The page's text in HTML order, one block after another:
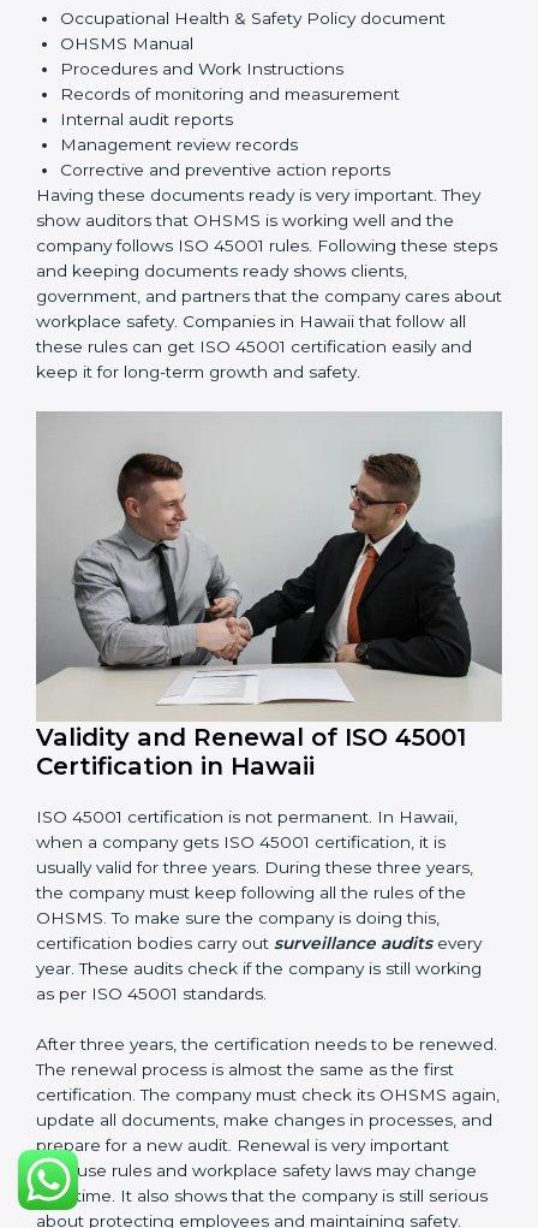
Planning:Identify all workplace hazards, legal
obligations, and risks. Set clear Hawaiils to improve
safety.
Implementation and Operation:Set up processes
to manage risks. Train employees so everyone
knows their responsibilities and follows ISO 45001
rules correctly.
Checking and Monitoring:Measure and monitor
OHSMS performance. Do audits and check if
systems are working. Fix problems if they happen.
Management Review:Leaders must check
OHSMS regularly to ensure it works well and meets
Hawaiils.
Continuous Improvement:ISO 45001 is about
always improving. Companies should keep finding
Documents Needed for ISO 45001 Certification:
Occupational Health & Safety Policy document
OHSMS Manual
Procedures and Work Instructions
Records of monitoring and measurement
Internal audit reports
Management review records
Corrective and preventive action reports
Having these documents ready is very important. They
show auditors that OHSMS is working well and the
company follows ISO 45001 rules. Following these
steps and keeping documents ready shows clients,
about workplace safety. Companies in Hawaii that
follow all these rules can get ISO 45001 certification
easily and keep it for long-term growth and safety.